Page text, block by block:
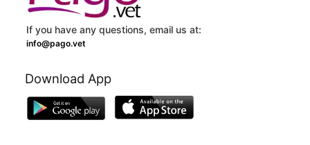
If you have any questions, email us at:
info@pago.vet
Download App